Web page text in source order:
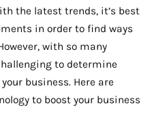
the latest trends, it’s best
in order to find ways
with so many
to determine
business. Here are
to boost your business